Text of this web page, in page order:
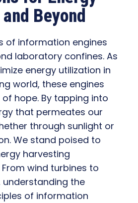
Beyond
of information engines
laboratory confines. As
energy utilization in
world, these engines
hope. By tapping into
that permeates our
through sunlight or
We stand poised to
harvesting
wind turbines to
the
of information